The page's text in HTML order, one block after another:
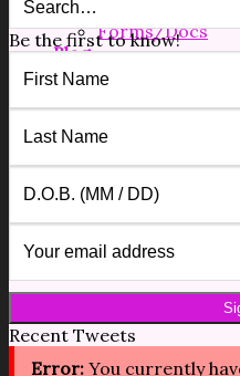
Forms/Docs
Blog
Contact
No products in
Cart
Be the first to know!
Recent Tweets
Error: You currently